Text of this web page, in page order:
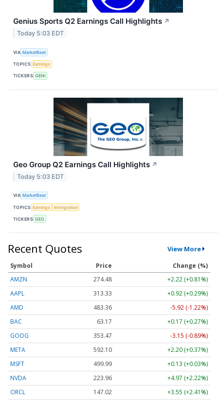
Genius Sports Q2 Earnings Call Highlights ↗
Today 5:03 EDT
VIA MarketBeat
TOPICS Earnings
TICKERS GENI
Geo Group Q2 Earnings Call Highlights ↗
Today 5:03 EDT
VIA MarketBeat
TOPICS Earnings Immigration
TICKERS GEO
Recent Quotes View More
Symbol Price
Change (%)
AMZN
274.48
+2.22 (+0.81%)
AAPL
313.33
+0.92 (+0.29%)
AMD
483.36
-5.92 (-1.22%)
BAC
63.17
+0.17 (+0.27%)
GOOG
353.47
-3.15 (-0.89%)
META
592.10
+2.20 (+0.37%)
MSFT
499.99
+0.13 (+0.03%)
NVDA
223.96
+4.97 (+2.22%)
ORCL
147.02
+3.55 (+2.41%)